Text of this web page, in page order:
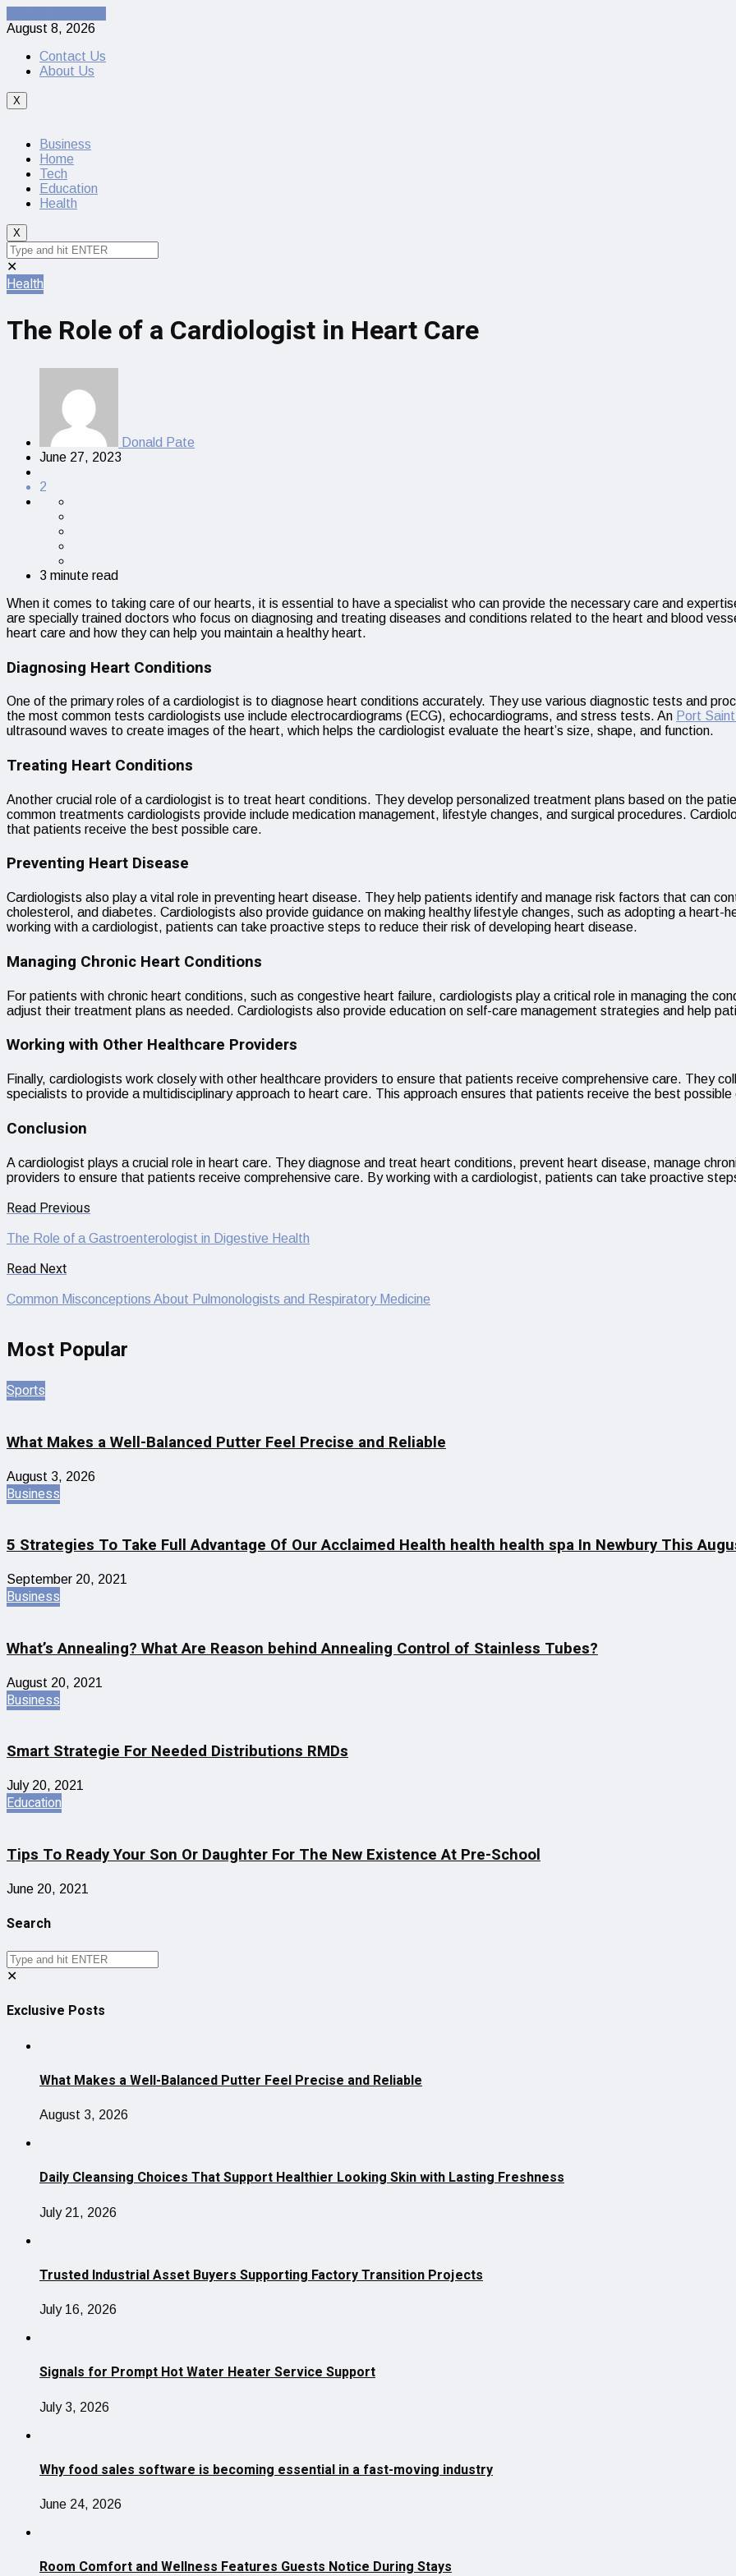
August 8, 2026
Contact Us
About Us
X
Business
Home
Tech
Education
Health
X
✕
Health
The Role of a Cardiologist in Heart Care
Donald Pate
June 27, 2023
2
3 minute read
When it comes to taking care of our hearts, it is essential to have a specialist who can provide the necessary care and
are specially trained doctors who focus on diagnosing and treating diseases and conditions related to the heart and blood
heart care and how they can help you maintain a healthy heart.
Diagnosing Heart Conditions
One of the primary roles of a cardiologist is to diagnose heart conditions accurately. They use various diagnostic tests and
the most common tests cardiologists use include electrocardiograms (ECG), echocardiograms, and stress tests. An Port
ultrasound waves to create images of the heart, which helps the cardiologist evaluate the heart’s size, shape, and function.
Treating Heart Conditions
Another crucial role of a cardiologist is to treat heart conditions. They develop personalized treatment plans based on the
common treatments cardiologists provide include medication management, lifestyle changes, and surgical procedures.
that patients receive the best possible care.
Preventing Heart Disease
Cardiologists also play a vital role in preventing heart disease. They help patients identify and manage risk factors that can
cholesterol, and diabetes. Cardiologists also provide guidance on making healthy lifestyle changes, such as adopting a
working with a cardiologist, patients can take proactive steps to reduce their risk of developing heart disease.
Managing Chronic Heart Conditions
For patients with chronic heart conditions, such as congestive heart failure, cardiologists play a critical role in managing the
adjust their treatment plans as needed. Cardiologists also provide education on self-care management strategies and help
Working with Other Healthcare Providers
Finally, cardiologists work closely with other healthcare providers to ensure that patients receive comprehensive care. They
specialists to provide a multidisciplinary approach to heart care. This approach ensures that patients receive the best
Conclusion
A cardiologist plays a crucial role in heart care. They diagnose and treat heart conditions, prevent heart disease, manage
providers to ensure that patients receive comprehensive care. By working with a cardiologist, patients can take proactive
Read Previous
The Role of a Gastroenterologist in Digestive Health
Read Next
Common Misconceptions About Pulmonologists and Respiratory Medicine
Most Popular
Sports
What Makes a Well-Balanced Putter Feel Precise and Reliable
August 3, 2026
Business
5 Strategies To Take Full Advantage Of Our Acclaimed Health health health spa In Newbury This
September 20, 2021
Business
What’s Annealing? What Are Reason behind Annealing Control of Stainless Tubes?
August 20, 2021
Business
Smart Strategie For Needed Distributions RMDs
July 20, 2021
Education
Tips To Ready Your Son Or Daughter For The New Existence At Pre-School
June 20, 2021
Search
✕
Exclusive Posts
What Makes a Well-Balanced Putter Feel Precise and Reliable
August 3, 2026
Daily Cleansing Choices That Support Healthier Looking Skin with Lasting Freshness
July 21, 2026
Trusted Industrial Asset Buyers Supporting Factory Transition Projects
July 16, 2026
Signals for Prompt Hot Water Heater Service Support
July 3, 2026
Why food sales software is becoming essential in a fast-moving industry
June 24, 2026
Room Comfort and Wellness Features Guests Notice During Stays